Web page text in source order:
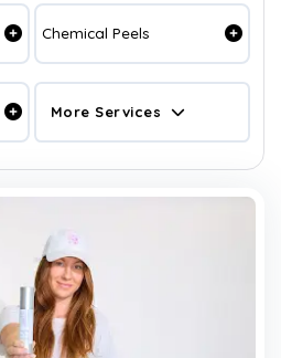
Chemical Peels
More Services